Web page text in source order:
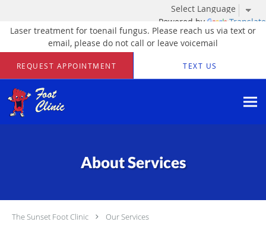
Powered by Translate
Laser treatment for toenail fungus. Please reach us via text or
email, please do not call or leave voicemail
Skip to main content
REQUEST APPOINTMENT TEXT US
About Services
The Sunset Foot Clinic Our Services